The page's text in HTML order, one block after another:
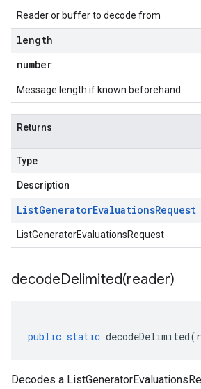
Reader or buffer to decode from
length
number
Message length if known beforehand
Returns
Type
Description
ListGeneratorEvaluationsRequest
ListGeneratorEvaluationsRequest
decodeDelimited(reader)
public static decodeDelimited(
Decodes a